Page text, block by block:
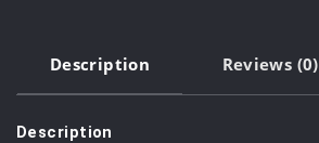
Description Reviews (0)
Description